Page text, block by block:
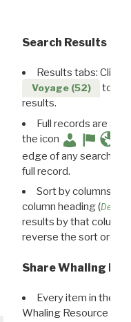
Search Results
Results tabs: Click
Voyage (52)
to
results.
Full records are
the icon
edge of any search
full record.
Sort by columns:
column heading (
results by that column.
reverse the sort order.
Share Whaling
Every item in the
Whaling Resource